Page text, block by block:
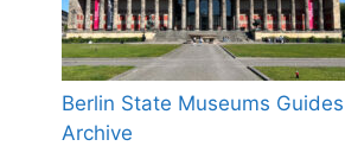
Berlin State Museums
Archive